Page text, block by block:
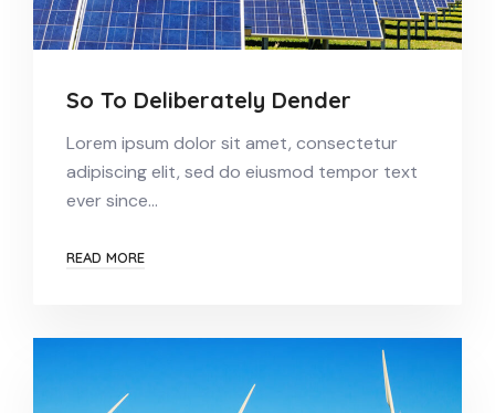
So To Deliberately Dender
Lorem ipsum dolor sit amet, consectetur
adipiscing elit, sed do eiusmod tempor text
ever since…
READ MORE